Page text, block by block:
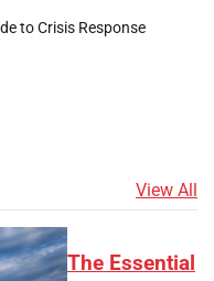
to Crisis Response
View All
The Essential